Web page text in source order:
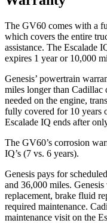
The GV60 comes with a
which covers the entire
assistance. The Escalade
expires 1 year or 10,000
Genesis’ powertrain
miles longer than Cadillac
needed on the engine,
fully covered for 10 years
Escalade IQ ends after
The GV60’s corrosion
IQ’s (7 vs. 6 years).
Genesis pays for
and 36,000 miles.
replacement, brake fluid
required maintenance.
maintenance visit on the